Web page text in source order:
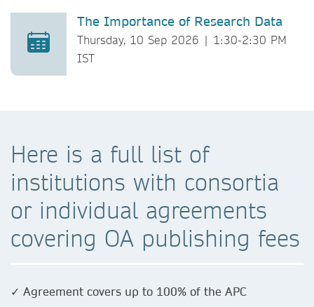
The Importance of Research Data
Thursday, 10 Sep 2026 | 1:30-2:30 PM
IST
Here is a full list of
institutions with consortia
or individual agreements
covering OA publishing fees
✓ Agreement covers up to 100% of the APC